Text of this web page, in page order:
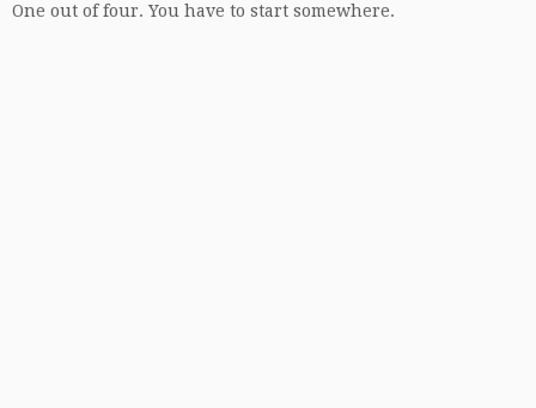
One out of four. You have to start somewhere.